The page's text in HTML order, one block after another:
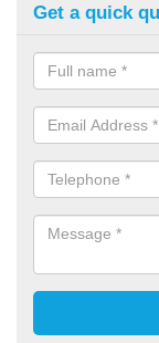
Get a quick